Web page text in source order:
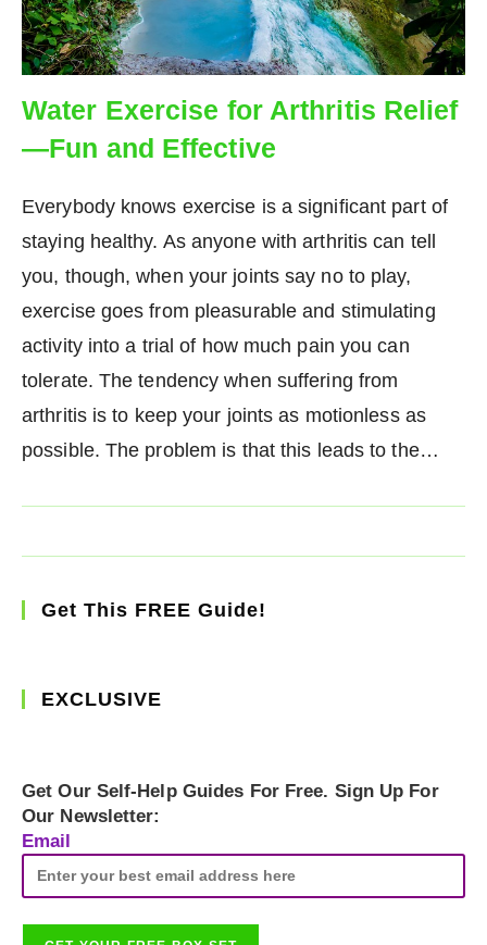
Water Exercise for Arthritis Relief
—Fun and Effective
Everybody knows exercise is a significant part of
staying healthy. As anyone with arthritis can tell
you, though, when your joints say no to play,
exercise goes from pleasurable and stimulating
activity into a trial of how much pain you can
tolerate. The tendency when suffering from
arthritis is to keep your joints as motionless as
possible. The problem is that this leads to the…
Get This FREE Guide!
EXCLUSIVE
Get Our Self-Help Guides For Free. Sign Up For
Our Newsletter:
Email